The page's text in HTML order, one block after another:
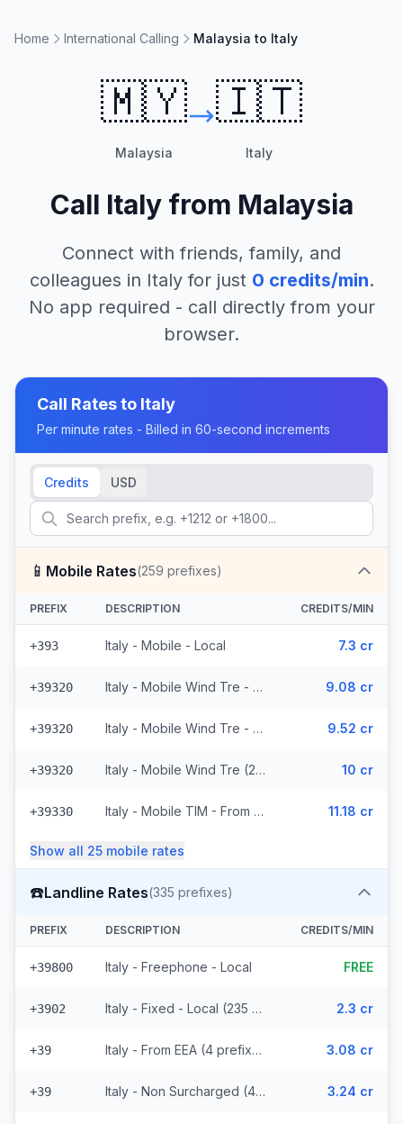
Home International Calling Malaysia to Italy
🇲🇾
Malaysia
🇮🇹
Italy
Call Italyfrom Malaysia
Connect with friends, family, and
colleagues in Italyfor just 0 credits/min.
No app required - call directly from your
browser.
Call Rates to Italy
Per minute rates - Billed in 60-second increments
Credits USD
📱 Mobile Rates(259 prefixes)
PREFIX DESCRIPTION CREDITS/MIN
+393 Italy - Mobile - Local 7.3 cr
+39320 Italy - Mobile Wind Tre - From EEA (26 prefixes) 9.08 cr
+39320 Italy - Mobile Wind Tre - Non Surcharged (26 prefixes) 9.52 cr
+39320 Italy - Mobile Wind Tre (26 prefixes) 10 cr
+39330 Italy - Mobile TIM - From EEA (20 prefixes) 11.18 cr
Show all 25 mobile rates
☎️Landline Rates(335 prefixes)
PREFIX DESCRIPTION CREDITS/MIN
+39800 Italy - Freephone - Local FREE
+3902 Italy - Fixed - Local (235 prefixes) 2.3 cr
+39 Italy - From EEA (4 prefixes) 3.08 cr
+39 Italy - Non Surcharged (4 prefixes) 3.24 cr